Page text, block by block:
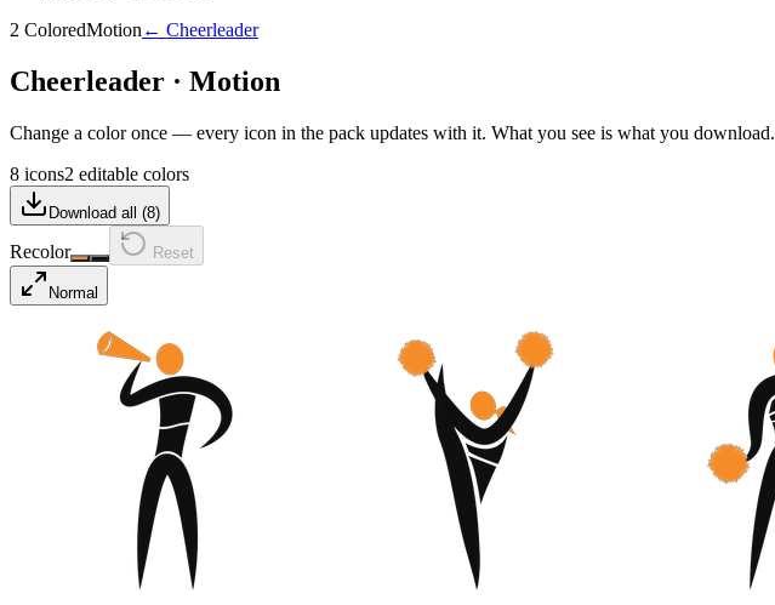
2 ColoredMotion ← Cheerleader
Cheerleader · Motion
Change a color once — every icon in the pack updates with it. What you see is what you download.
8 icons2 editable colors
Download all (8)
Recolor Reset
Normal